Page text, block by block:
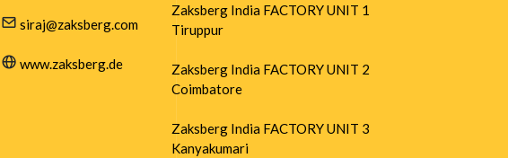
siraj@zaksberg.com
www.zaksberg.de
Zaksberg India FACTORY UNIT 1
Tiruppur
Zaksberg India FACTORY UNIT 2
Coimbatore
Zaksberg India FACTORY UNIT 3
Kanyakumari